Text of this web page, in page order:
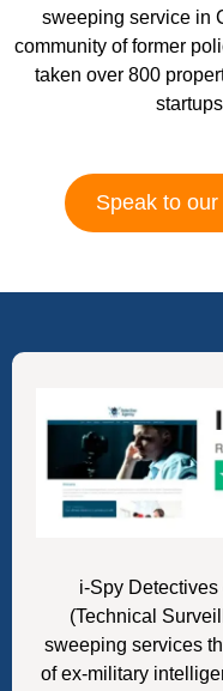
sweeping service in
community of former
taken over 800
Speak to
i-Spy
(Technical
sweeping services
of ex-military